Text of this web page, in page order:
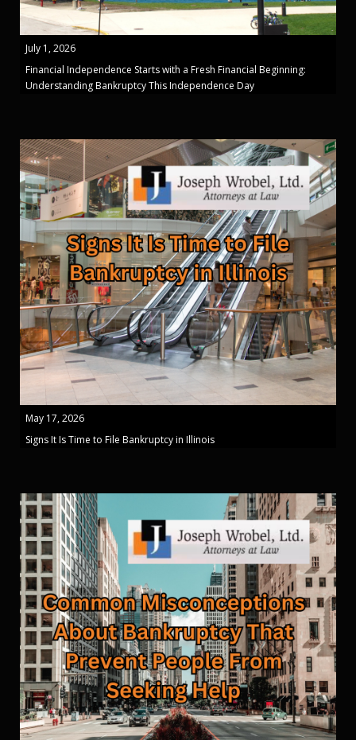
July 1, 2026
Financial Independence Starts with a Fresh Financial Beginning:
Understanding Bankruptcy This Independence Day
May 17, 2026
Signs It Is Time to File Bankruptcy in Illinois